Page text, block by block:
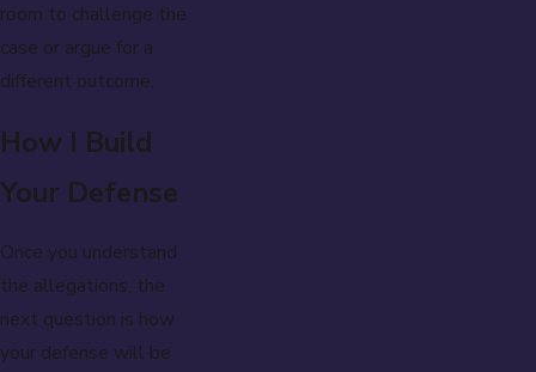
room to challenge the
case or argue for a
different outcome.
How I Build
Your Defense
Once you understand
the allegations, the
next question is how
your defense will be